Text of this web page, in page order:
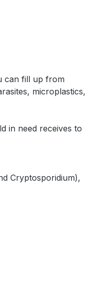
can fill up from
microplastics,
in need receives to
Cryptosporidium),